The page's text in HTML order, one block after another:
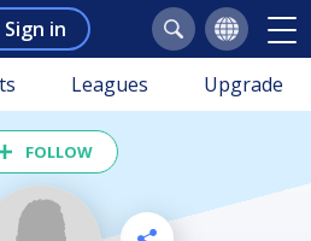
Sign in
Leagues Upgrade
FOLLOW